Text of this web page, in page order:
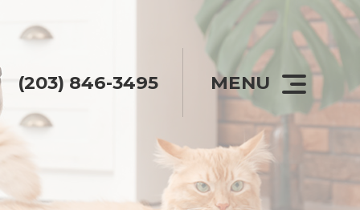
(203) 846-3495